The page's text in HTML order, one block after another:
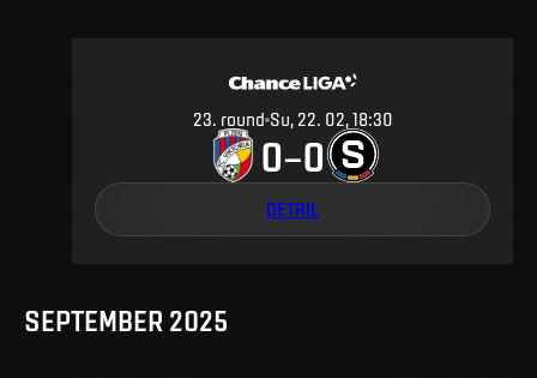
23. round Su, 22. 02, 18:30
0–0
DETAIL
SEPTEMBER 2025